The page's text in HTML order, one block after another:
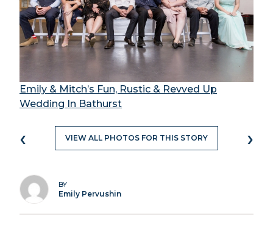
Emily & Mitch’s Fun, Rustic & Revved Up
Wedding In Bathurst
‹ VIEW ALL PHOTOS FOR THIS STORY ›
BY
Emily Pervushin